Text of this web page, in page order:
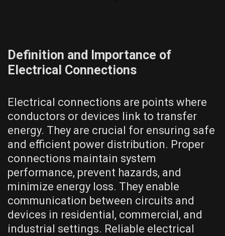
Definition and Importance of
Electrical Connections
Electrical connections are points where
conductors or devices link to transfer
energy. They are crucial for ensuring safe
and efficient power distribution. Proper
connections maintain system
performance, prevent hazards, and
minimize energy loss. They enable
communication between circuits and
devices in residential, commercial, and
industrial settings. Reliable electrical